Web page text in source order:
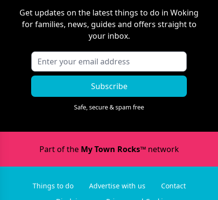
Get updates on the latest things to do in Woking
for families, news, guides and offers straight to
your inbox.
Subscribe
Safe, secure & spam free
Part of the My Town Rocks™network
Things to do Advertise with us
Contact